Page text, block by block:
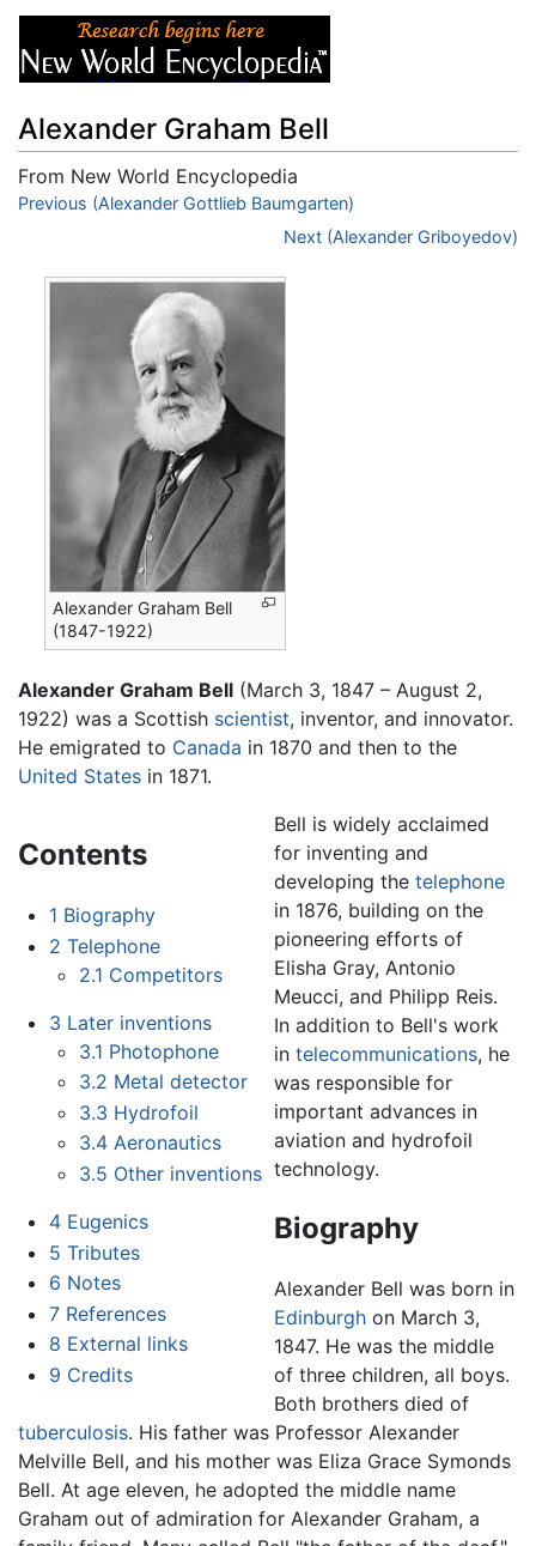
Alexander Graham Bell
From New World Encyclopedia
Jump to:navigation,search
Previous (Alexander Gottlieb Baumgarten)
Next (Alexander Griboyedov)
Alexander Graham Bell
(1847-1922)
Alexander Graham Bell (March 3, 1847 – August 2,
1922) was a Scottish scientist, inventor, and innovator.
He emigrated to Canada in 1870 and then to the
United States in 1871.
Contents
1 Biography
2 Telephone
2.1 Competitors
3 Later inventions
3.1 Photophone
3.2 Metal detector
3.3 Hydrofoil
3.4 Aeronautics
3.5 Other inventions
4 Eugenics
5 Tributes
6 Notes
7 References
8 External links
9 Credits
Bell is widely acclaimed
for inventing and
developing thetelephone
in 1876, building on the
pioneering efforts of
Elisha Gray, Antonio
Meucci, and Philipp Reis.
In addition to Bell's work
intelecommunications, he
was responsible for
important advances in
aviation and hydrofoil
technology.
Biography
Alexander Bell was born in
Edinburgh on March 3,
1847. He was the middle
of three children, all boys.
Both brothers died of
tuberculosis. His father was Professor Alexander
Melville Bell, and his mother was Eliza Grace Symonds
Bell. At age eleven, he adopted the middle name
Graham out of admiration for Alexander Graham, a